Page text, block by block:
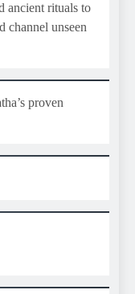
ancient rituals to
channel unseen
proven